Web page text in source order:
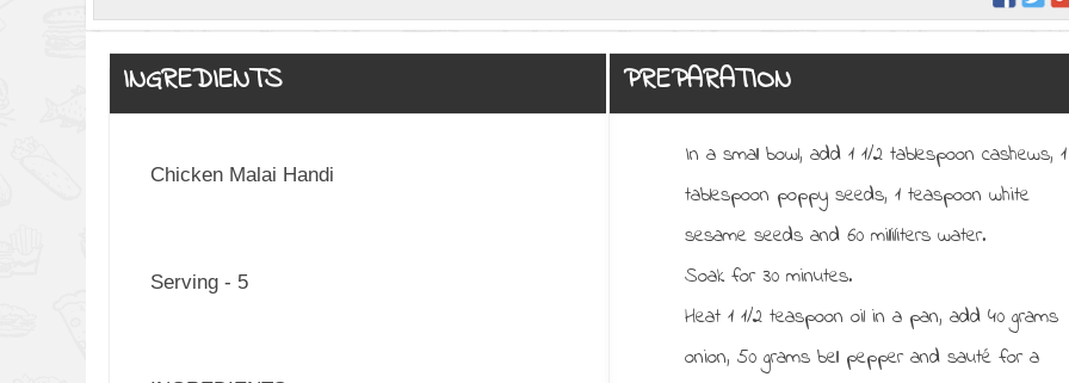
INGREDIENTS
Chicken Malai Handi
Serving - 5
PREPARATION
In a small bowl, add 1 1/2 tablespoon cashews, 1
tablespoon poppy seeds, 1 teaspoon white
sesame seeds and 60 milliliters water.
Soak for 30 minutes.
Heat 1 1/2 teaspoon oil in a pan, add 40 grams
onion, 50 grams bell pepper and sauté for a